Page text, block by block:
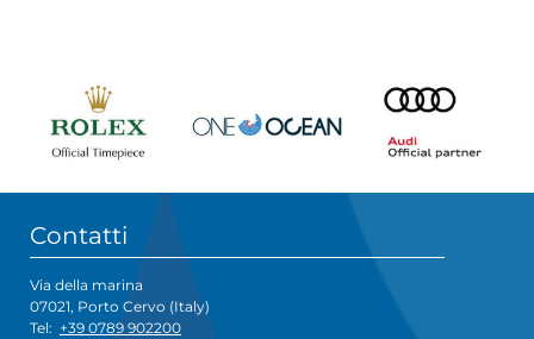
Contatti
Via della marina
07021, Porto Cervo (Italy)
Tel: +39 0789 902200